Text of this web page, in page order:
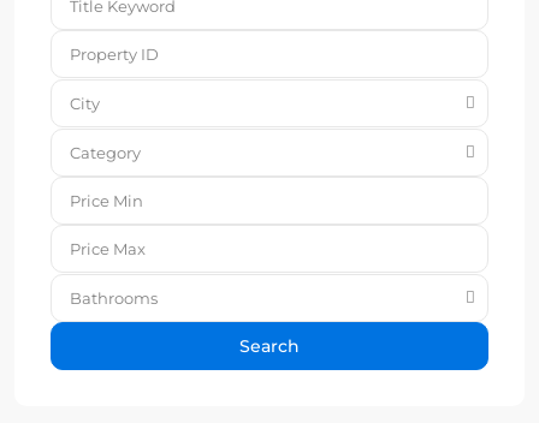
City
Category
Bathrooms
Search